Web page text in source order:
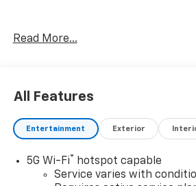
Read More...
All Features
Entertainment Exterior
5G Wi-Fi® hotspot capable
Service varies with